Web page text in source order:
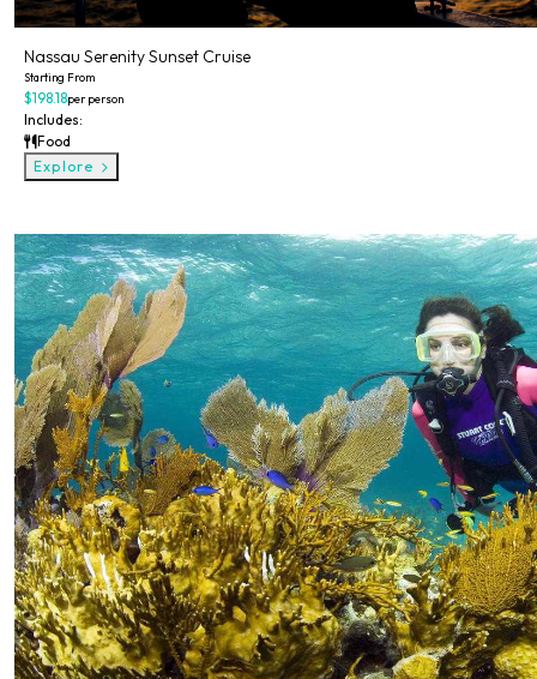
Nassau Serenity Sunset Cruise
Starting From
$198.18per person
Includes:
Food
Explore